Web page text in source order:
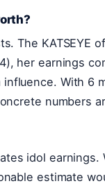
The KATSEYE
her earnings
With 6
numbers
idol earnings.
estimate